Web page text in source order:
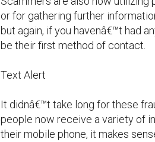
or for gathering further
but again, if you havenâ€™t had
be their first method of contact.
Text Alert
It didnâ€™t take long for these
people now receive a variety of
their mobile phone, it makes